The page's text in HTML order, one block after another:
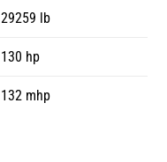
29259 lb
130 hp
132 mhp